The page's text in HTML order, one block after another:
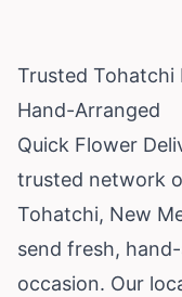
Trusted
Hand-Arranged
Quick Flower
trusted network
Tohatchi, New
send fresh,
occasion. Our